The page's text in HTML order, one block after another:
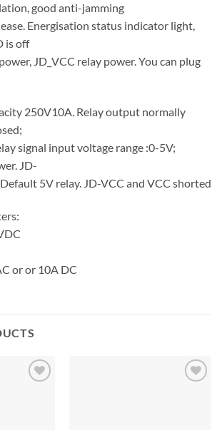
good anti-jamming
Energisation status indicator light,
is off
JD_VCC relay power. You can plug
250V10A. Relay output normally
signal input voltage range :0-5V;
JD-
5V relay. JD-VCC and VCC shorted
or or 10A DC